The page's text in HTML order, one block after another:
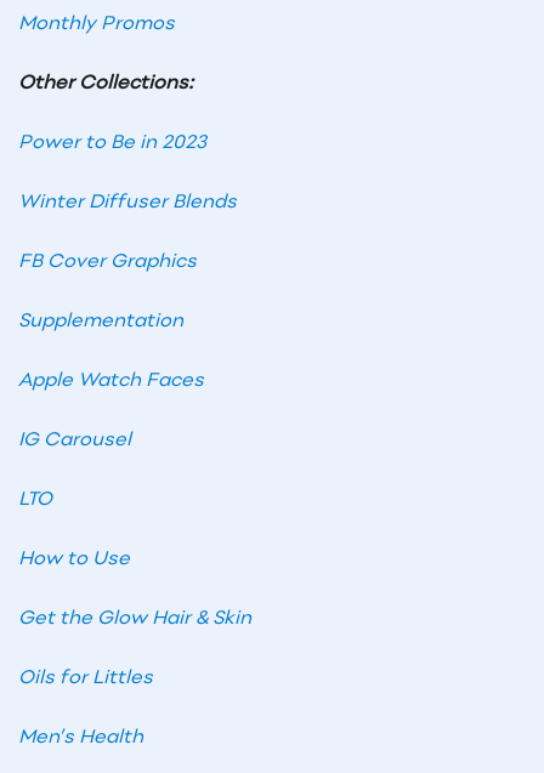
Monthly Promos
Other Collections:
Power to Be in 2023
Winter Diffuser Blends
FB Cover Graphics
Supplementation
Apple Watch Faces
IG Carousel
LTO
How to Use
Get the Glow Hair & Skin
Oils for Littles
Men’s Health